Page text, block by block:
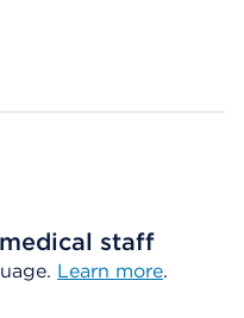
staff
Learn more.